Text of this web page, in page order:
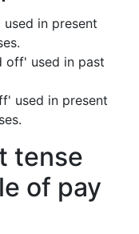
in present
off' used in past
used in present
tense
of pay